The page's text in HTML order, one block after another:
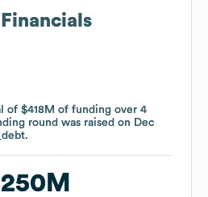
of $418M of funding over 4
round was raised on Dec
.
of $418M of funding over 4
round was raised on Dec
.